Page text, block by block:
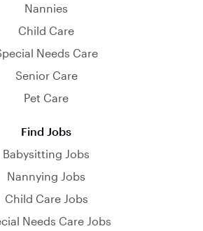
Nannies
Child Care
Needs Care
Senior Care
Pet Care
Find Jobs
Babysitting Jobs
Nannying Jobs
Child Care Jobs
Needs Care Jobs